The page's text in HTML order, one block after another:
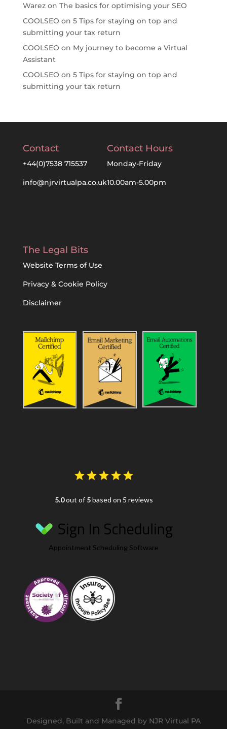
Warezon The basics for optimising your SEO
COOLSEO on 5 Tips for staying on top and
submitting your tax return
COOLSEO on My journey to become a Virtual
Assistant
COOLSEO on 5 Tips for staying on top and
submitting your tax return
Contact
+44(0)7538 715537
info@njrvirtualpa.co.uk
Contact Hours
Monday-Friday
10.00am-5.00pm
The Legal Bits
Website Terms of Use
Privacy & Cookie Policy
Disclaimer
5.0out of 5based on 5 reviews
Appointment Scheduling Software
Designed, Built and Managed by NJR Virtual PA